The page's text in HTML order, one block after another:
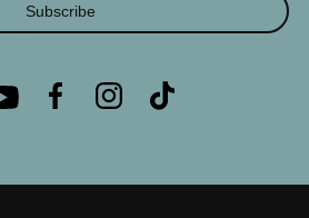
Subscribe